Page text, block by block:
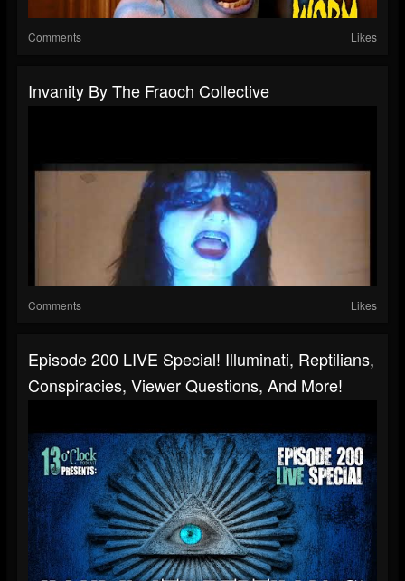
Comments Likes
Invanity By The Fraoch Collective
Comments Likes
Episode 200 LIVE Special! Illuminati, Reptilians,
Conspiracies, Viewer Questions, And More!